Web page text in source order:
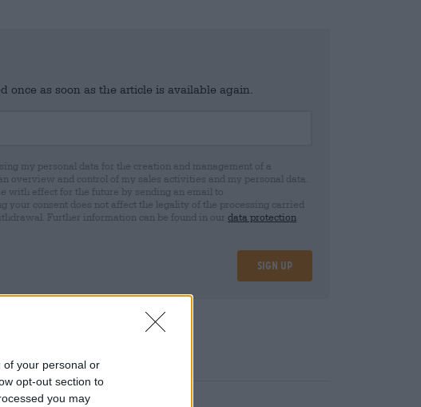
of your personal or
opt-out section to
you may
once as soon as the article is available again.
my personal data for the creation and management of a
overview and control of my sales activities and my personal data.
with effect for the future by sending an email to
your consent does not affect the legality of the processing carried
Further information can be found in our data protection
Sign up